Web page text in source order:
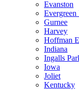
Evanston
Evergreen
Gurnee
Harvey
Hoffman
Indiana
Ingalls
Iowa
Joliet
Kentucky